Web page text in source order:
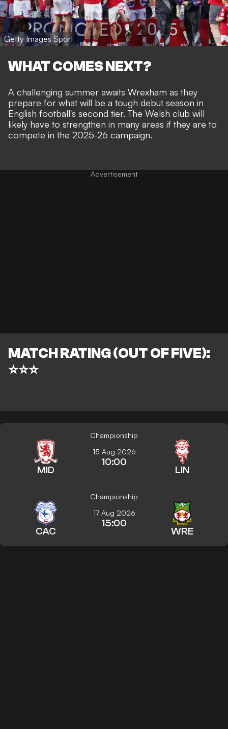
Getty Images Sport
WHAT COMES NEXT?
A challenging summer awaits Wrexham as they
prepare for what will be a tough debut season in
English football's second tier. The Welsh club will
likely have to strengthen in many areas if they are to
compete in the 2025-26 campaign.
MATCH RATING (OUT OF FIVE):
⭐⭐⭐
Championship
MID
15 Aug 2026
10:00
LIN
Championship
CAC
17 Aug 2026
15:00
WRE